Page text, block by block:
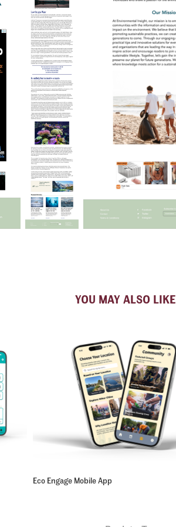
YOU MAY ALSO LIKE
Eco Engage Mobile App